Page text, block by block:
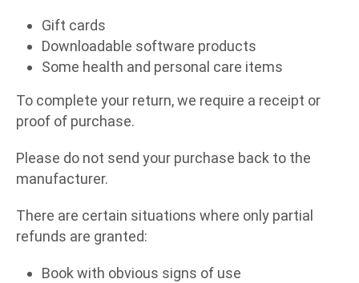
Gift cards
Downloadable software products
Some health and personal care items
To complete your return, we require a receipt or
proof of purchase.
Please do not send your purchase back to the
manufacturer.
There are certain situations where only partial
refunds are granted:
Book with obvious signs of use